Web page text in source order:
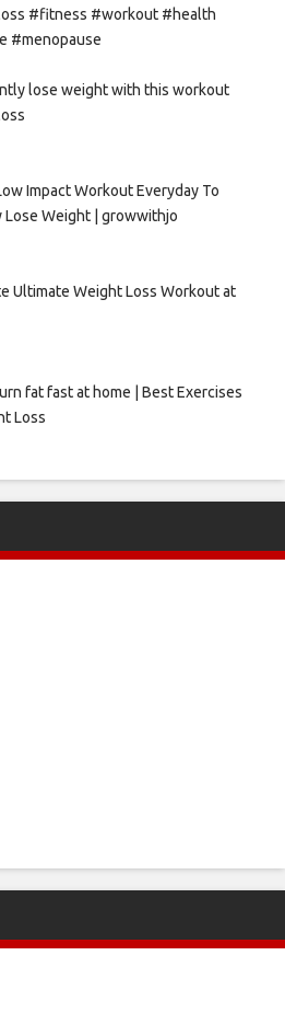
#fitness #workout #health
#menopause
lose weight with this workout
Impact Workout Everyday To
Lose Weight | growwithjo
Ultimate Weight Loss Workout at
fat fast at home | Best Exercises
Loss